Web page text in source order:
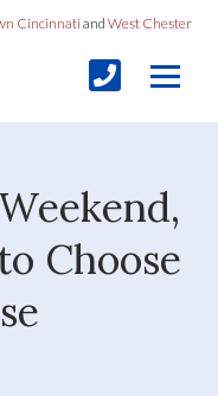
Cincinnatiand West Chester
Choose